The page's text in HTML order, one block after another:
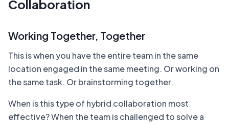
Collaboration
Working Together, Together
This is when you have the entire team in the same
location engaged in the same meeting. Or working on
the same task. Or brainstorming together.
When is this type of hybrid collaboration most
effective? When the team is challenged to solve a